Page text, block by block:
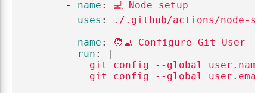
- name :
💻 Node setup
uses :
./.github/actions/node-
-
name :
🧑‍💻 Configure Git User
run :
|
git config --global user.name
git config --global user.email